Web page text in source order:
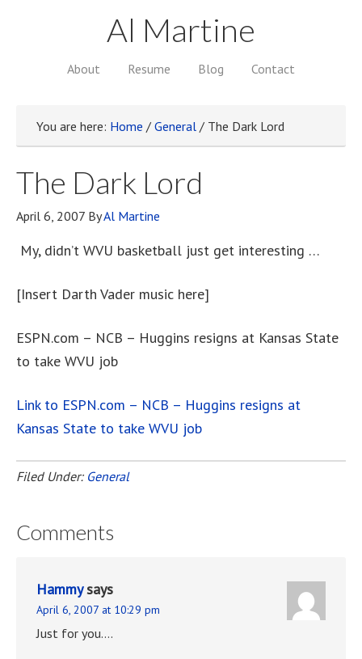
Al Martine
About Resume Blog Contact
You are here: Home / General / The Dark Lord
The Dark Lord
April 6, 2007 ByAl Martine
My, didn’t WVU basketball just get interesting …
[Insert Darth Vader music here]
ESPN.com – NCB – Huggins resigns at Kansas State
to take WVU job
Link to ESPN.com – NCB – Huggins resigns at
Kansas State to take WVU job
Filed Under: General
Comments
Hammysays
April 6, 2007 at 10:29 pm
Just for you….